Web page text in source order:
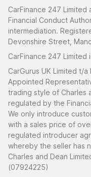
CarFinance 247
Financial Conduct
intermediation.
Devonshire Street,
CarFinance 247
CarGurus UK Limited t/
Appointed
trading style of Charles
regulated by the
We only introduce
with a sales price of
regulated introducer
whereby the seller has
Charles and Dean
(07924225)